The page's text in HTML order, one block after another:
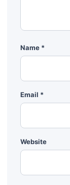
Name *
Email *
Website